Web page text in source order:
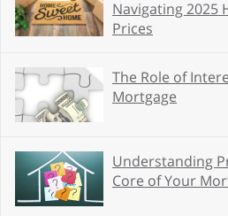
Navigating 2025
Prices
The Role of
Mortgage
Understanding
Core of Your